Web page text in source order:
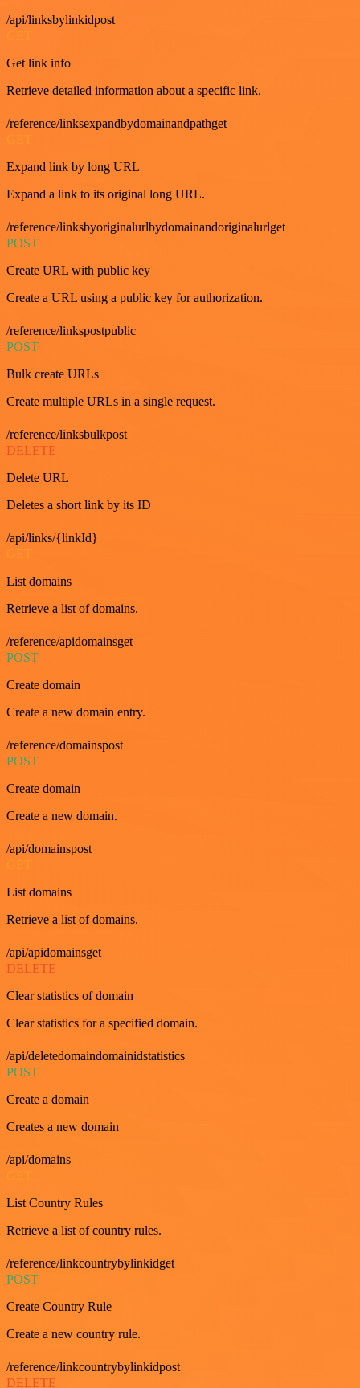
/api/linksbylinkidpost
Get link info
Retrieve detailed information about a specific link.
/reference/linksexpandbydomainandpathget
Expand link by long URL
Expand a link to its original long URL.
/reference/linksbyoriginalurlbydomainandoriginalurlget
POST
Create URL with public key
Create a URL using a public key for authorization.
/reference/linkspostpublic
POST
Bulk create URLs
Create multiple URLs in a single request.
/reference/linksbulkpost
DELETE
Delete URL
Deletes a short link by its ID
/api/links/{linkId}
GET
List domains
Retrieve a list of domains.
/reference/apidomainsget
POST
Create domain
Create a new domain entry.
/reference/domainspost
POST
Create domain
Create a new domain.
/api/domainspost
List domains
Retrieve a list of domains.
/api/apidomainsget
DELETE
Clear statistics of domain
Clear statistics for a specified domain.
/api/deletedomaindomainidstatistics
POST
Create a domain
Creates a new domain
/api/domains
List Country Rules
Retrieve a list of country rules.
/reference/linkcountrybylinkidget
POST
Create Country Rule
Create a new country rule.
/reference/linkcountrybylinkidpost
DELETE